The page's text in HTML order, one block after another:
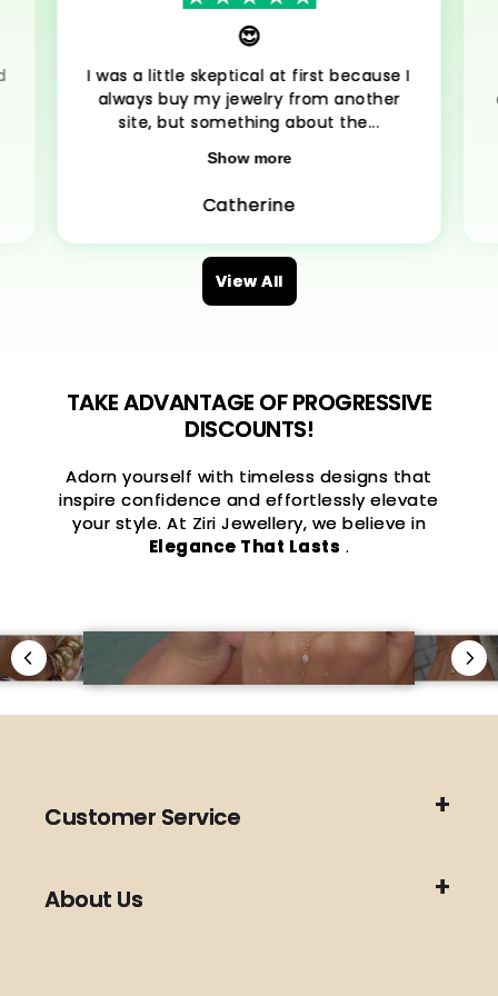
😍
I was a little skeptical at first because I
always buy my jewelry from another
site, but something about the...
Show more
Catherine
View All
TAKE ADVANTAGE OF PROGRESSIVE
DISCOUNTS!
Adorn yourself with timeless designs that
inspire confidence and effortlessly elevate
your style. At Ziri Jewellery, we believe in
Elegance That Lasts .
Customer Service
About Us